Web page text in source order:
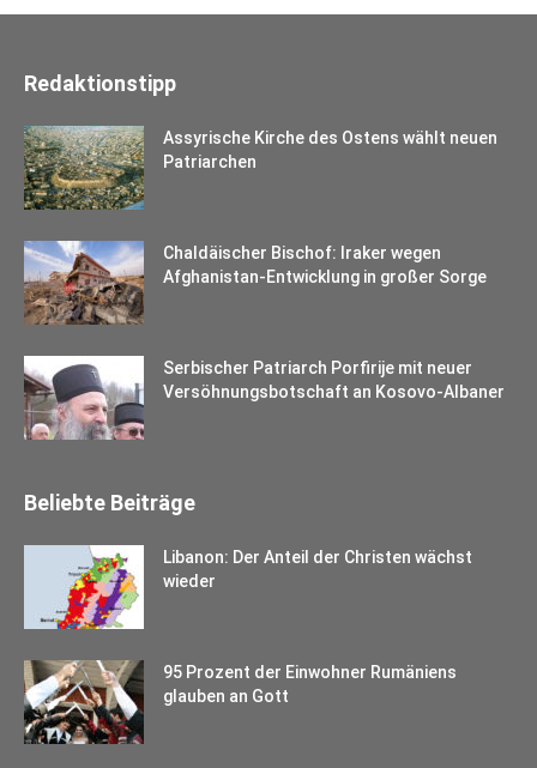
Redaktionstipp
Assyrische Kirche des Ostens wählt neuen
Patriarchen
Chaldäischer Bischof: Iraker wegen
Afghanistan-Entwicklung in großer Sorge
Serbischer Patriarch Porfirije mit neuer
Versöhnungsbotschaft an Kosovo-Albaner
Beliebte Beiträge
Libanon: Der Anteil der Christen wächst
wieder
95 Prozent der Einwohner Rumäniens
glauben an Gott